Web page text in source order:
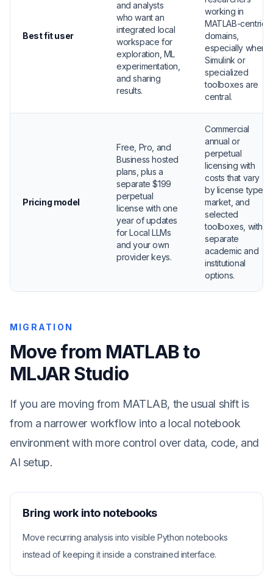
Best fit user
and analysts
who want an
integrated local
workspace for
exploration, ML
experimentation,
and sharing
results.
working in
MATLAB-centric
domains,
especially when
Simulink or
specialized
toolboxes are
central.
Pricing model
Free, Pro, and
Business hosted
plans, plus a
separate $199
perpetual
license with one
year of updates
for Local LLMs
and your own
provider keys.
Commercial
annual or
perpetual
licensing with
costs that vary
by license type,
market, and
selected
toolboxes, with
separate
academic and
institutional
options.
MIGRATION
Move from MATLAB to
MLJAR Studio
If you are moving from MATLAB, the usual shift is
from a narrower workflow into a local notebook
environment with more control over data, code, and
AI setup.
Bring work into notebooks
Move recurring analysis into visible Python notebooks
instead of keeping it inside a constrained interface.